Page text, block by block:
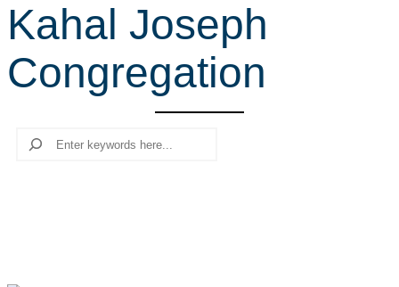
r
c
h
Kahal Joseph
Congregation
Search